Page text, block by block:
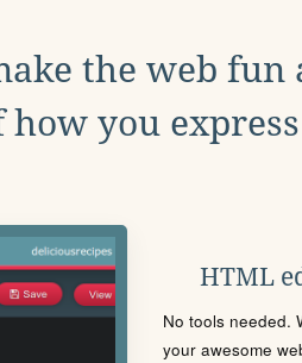
the web fun
you
HTML
No tools needed.
your awesome